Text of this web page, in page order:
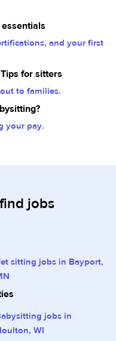
and your first
for sitters
to families.
your pay.
jobs
sitting jobs in Bayport,
jobs in
WI